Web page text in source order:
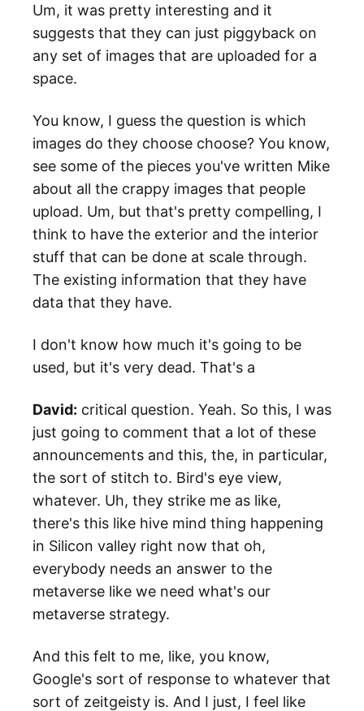
Um, it was pretty interesting and it
suggests that they can just piggyback on
any set of images that are uploaded for a
space.
You know, I guess the question is which
images do they choose choose? You know,
see some of the pieces you've written Mike
about all the crappy images that people
upload. Um, but that's pretty compelling, I
think to have the exterior and the interior
stuff that can be done at scale through.
The existing information that they have
data that they have.
I don't know how much it's going to be
used, but it's very dead. That's a
David: critical question. Yeah. So this, I was
just going to comment that a lot of these
announcements and this, the, in particular,
the sort of stitch to. Bird's eye view,
whatever. Uh, they strike me as like,
there's this like hive mind thing happening
in Silicon valley right now that oh,
everybody needs an answer to the
metaverse like we need what's our
metaverse strategy.
And this felt to me, like, you know,
Google's sort of response to whatever that
sort of zeitgeisty is. And I just, I feel like